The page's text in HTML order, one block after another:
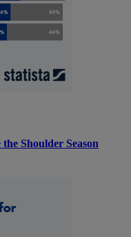
Shoulder Season